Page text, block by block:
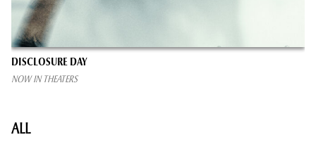
DISCLOSURE DAY
NOW IN THEATERS
ALL